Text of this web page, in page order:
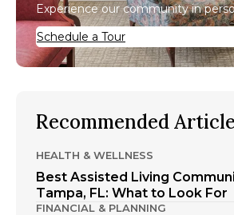
Experience our community in
Schedule a Tour
Recommended
HEALTH & WELLNESS
Best Assisted Living
Tampa, FL: What to Look For
FINANCIAL & PLANNING